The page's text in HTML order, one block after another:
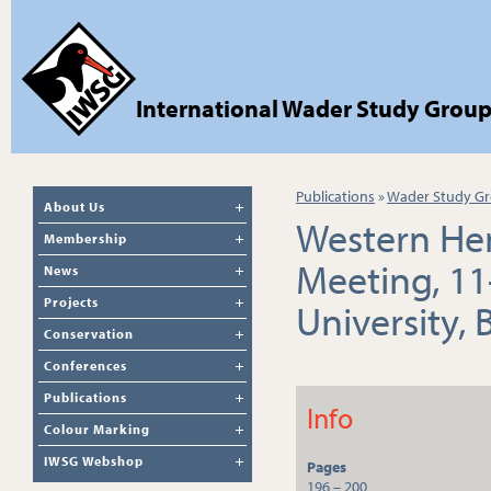
International Wader Study Group
About Us
Membership
News
Projects
Conservation
Conferences
Publications
Colour Marking
IWSG Webshop
Publications »Wader Study
Western
Meeting,
University,
Info
Pages
196 – 200